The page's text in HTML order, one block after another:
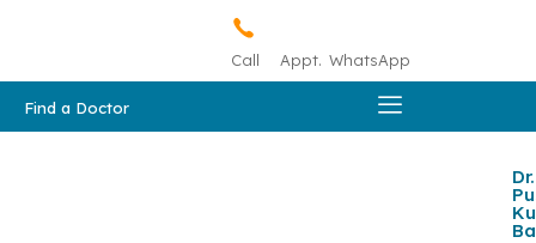
Call Appt. WhatsApp
Find a Doctor
Dr.